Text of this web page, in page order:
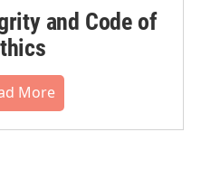
and Code of
More